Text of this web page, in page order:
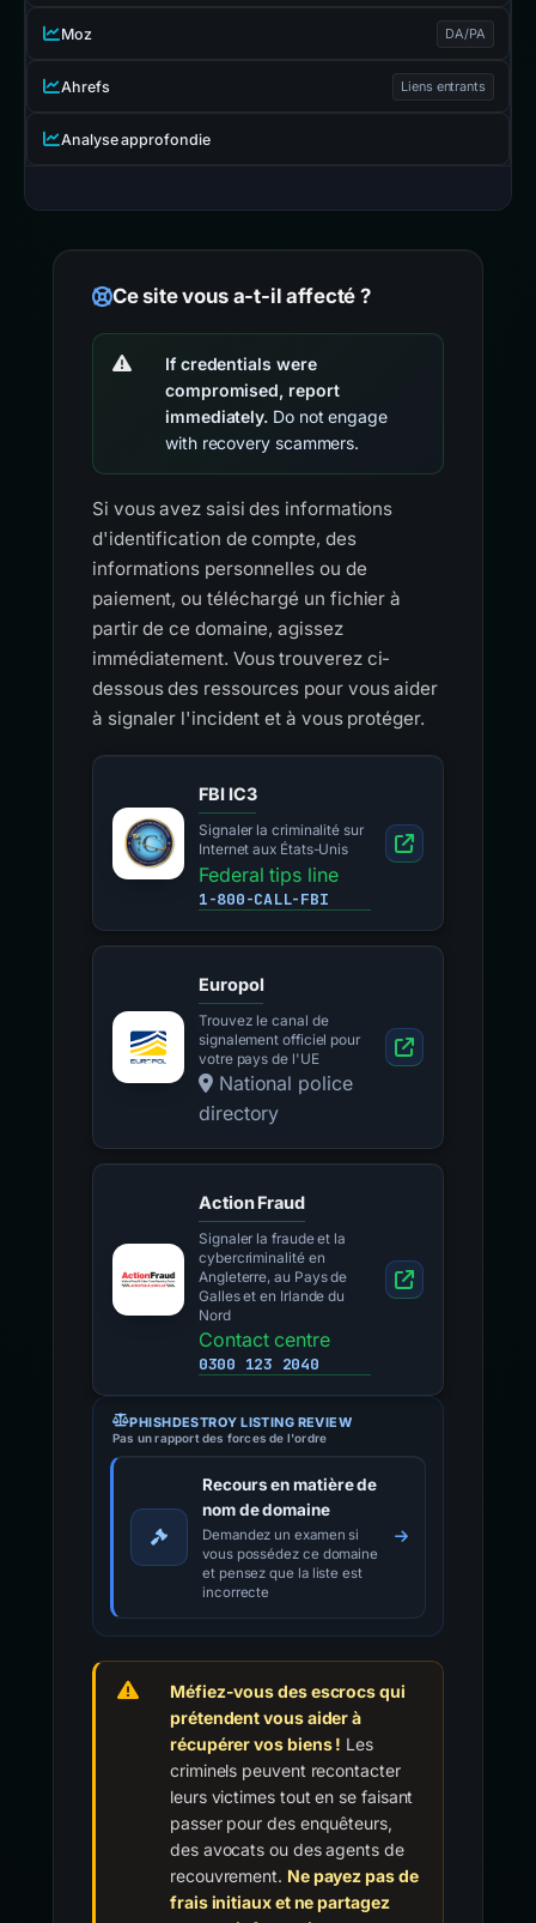
Moz DA/PA
Ahrefs Liens entrants
Analyse approfondie
Ce site vous a-t-il affecté ?
If credentials were
compromised, report
immediately. Do not engage
with recovery scammers.
Si vous avez saisi des informations
d'identification de compte, des
informations personnelles ou de
paiement, ou téléchargé un fichier à
partir de ce domaine, agissez
immédiatement. Vous trouverez ci-
dessous des ressources pour vous aider
à signaler l'incident et à vous protéger.
FBI IC3
Signaler la criminalité sur
Internet aux États-Unis
Federal tips line
1-800-CALL-FBI
Europol
Trouvez le canal de
signalement officiel pour
votre pays de l'UE
National police
directory
Action Fraud
Signaler la fraude et la
cybercriminalité en
Angleterre, au Pays de
Galles et en Irlande du
Nord
Contact centre
0300 123 2040
PHISHDESTROY LISTING REVIEW
Pas un rapport des forces de l'ordre
Recours en matière de
nom de domaine
Demandez un examen si
vous possédez ce domaine
et pensez que la liste est
incorrecte
Méfiez-vous des escrocs qui
prétendent vous aider à
récupérer vos biens ! Les
criminels peuvent recontacter
leurs victimes tout en se faisant
passer pour des enquêteurs,
des avocats ou des agents de
recouvrement. Ne payez pas de
frais initiaux et ne partagez